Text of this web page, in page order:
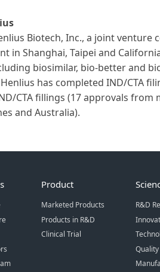
Biotech, Inc., a joint venture
in Shanghai, Taipei and
biosimilar, bio-better and
has completed IND/CTA
CTA fillings (17 approvals
and Australia).
Product
Marketed Products
Products in R&D
Clinical Trial
R&D